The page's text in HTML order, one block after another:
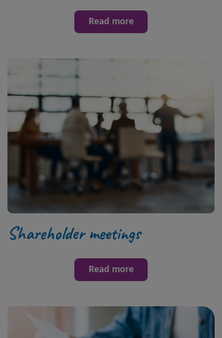
Read more
Shareholder meetings
Read more